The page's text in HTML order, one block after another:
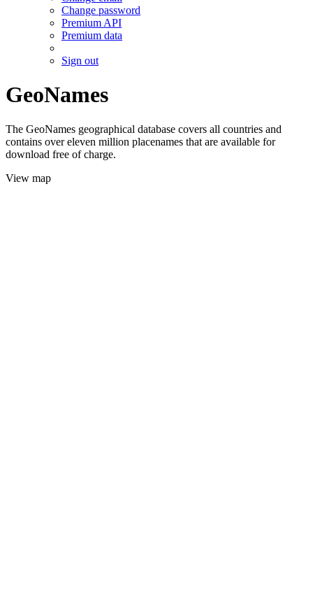
Change password
Premium API
Premium data
Sign out
GeoNames
The GeoNames geographical database covers all countries and
contains over eleven million placenames that are available for
download free of charge.
View map